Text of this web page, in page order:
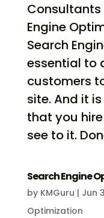
Engine
Search
essential to
customers
site. And it
that you
see to it.
Search Engine
by KMGuru | Jun
Optimization